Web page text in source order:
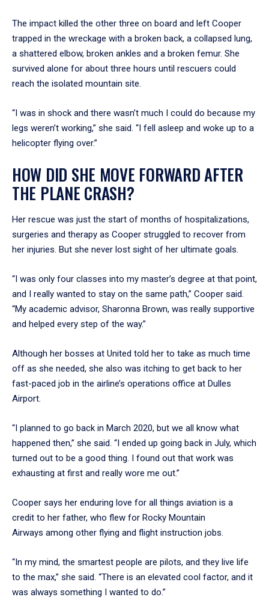
The impact killed the other three on board and left Cooper
trapped in the wreckage with a broken back, a collapsed lung,
a shattered elbow, broken ankles and a broken femur. She
survived alone for about three hours until rescuers could
reach the isolated mountain site.
“I was in shock and there wasn’t much I could do because my
legs weren’t working,” she said. “I fell asleep and woke up to a
helicopter flying over.”
HOW DID SHE MOVE FORWARD AFTER
THE PLANE CRASH?
Her rescue was just the start of months of hospitalizations,
surgeries and therapy as Cooper struggled to recover from
her injuries. But she never lost sight of her ultimate goals.
“I was only four classes into my master’s degree at that point,
and I really wanted to stay on the same path,” Cooper said.
“My academic advisor, Sharonna Brown, was really supportive
and helped every step of the way.”
Although her bosses at United told her to take as much time
off as she needed, she also was itching to get back to her
fast-paced job in the airline’s operations office at Dulles
Airport.
“I planned to go back in March 2020, but we all know what
happened then,” she said. “I ended up going back in July, which
turned out to be a good thing. I found out that work was
exhausting at first and really wore me out.”
Cooper says her enduring love for all things aviation is a
credit to her father, who flew for Rocky Mountain
Airways among other flying and flight instruction jobs.
“In my mind, the smartest people are pilots, and they live life
to the max,” she said. “There is an elevated cool factor, and it
was always something I wanted to do.”